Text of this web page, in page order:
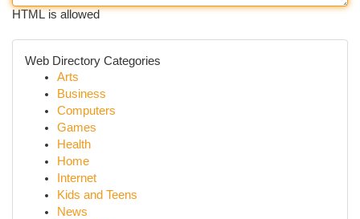
HTML is allowed
Web Directory Categories
Arts
Business
Computers
Games
Health
Home
Internet
Kids and Teens
News